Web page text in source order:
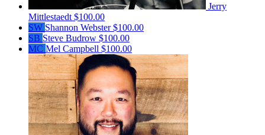
Jerry
Mittlestaedt $100.00
SW Shannon Webster$100.00
SB Steve Budrow $100.00
MC Mel Campbell $100.00